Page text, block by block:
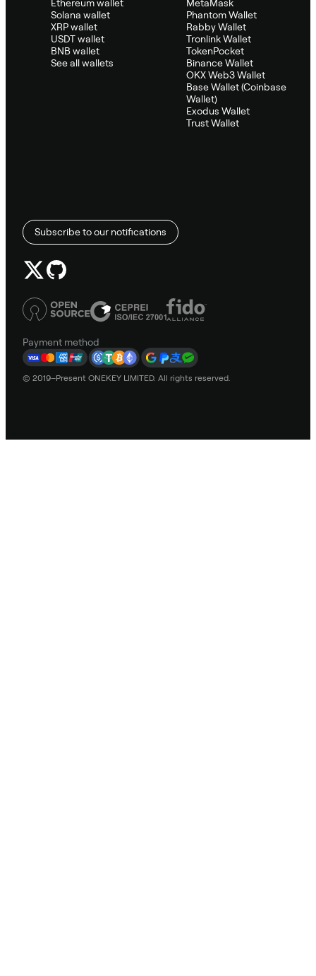
Ethereum wallet
Solana wallet
XRP wallet
USDT wallet
BNB wallet
See all wallets
MetaMask
Phantom Wallet
Rabby Wallet
Tronlink Wallet
TokenPocket
Binance Wallet
OKX Web3 Wallet
Base Wallet (Coinbase
Wallet)
Exodus Wallet
Trust Wallet
Subscribe to our notifications
Payment method
© 2019–Present ONEKEY LIMITED. All rights reserved.